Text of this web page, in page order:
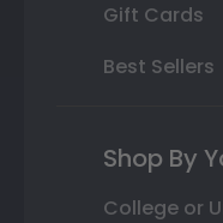
Gift Cards
Best Sellers
Shop By
College or